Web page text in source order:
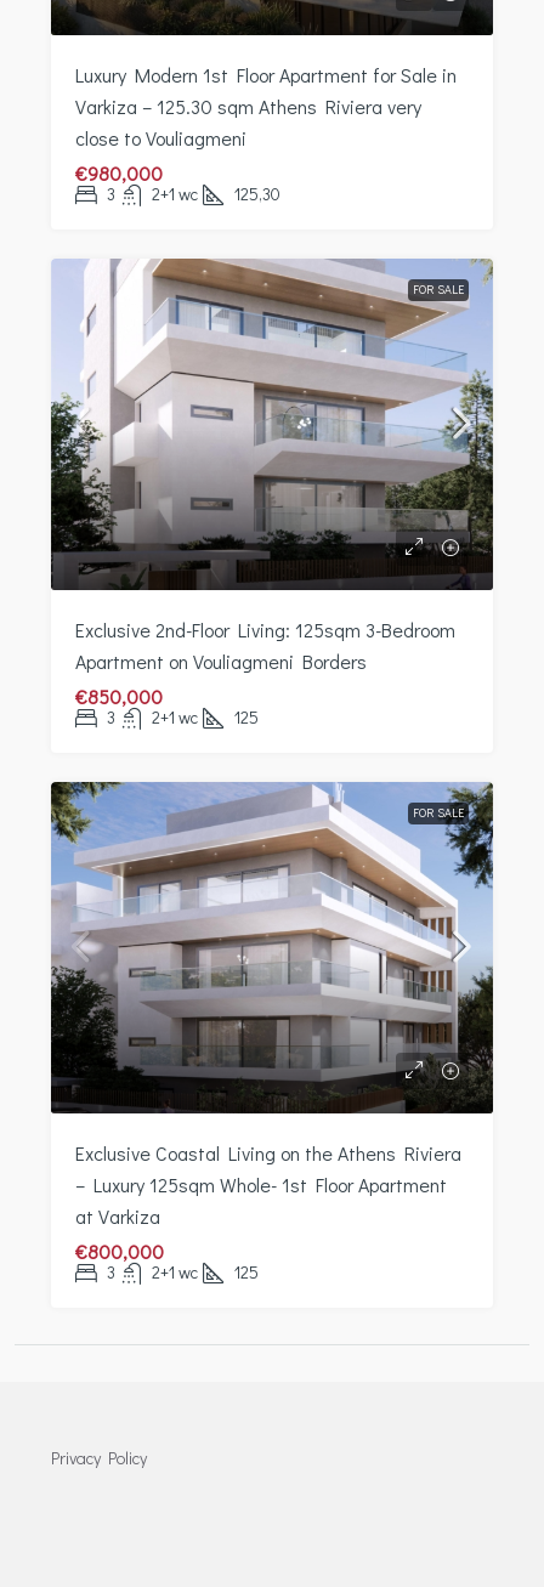
Luxury Modern 1st Floor Apartment for Sale in
Varkiza – 125.30 sqm Athens Riviera very
close to Vouliagmeni
€980,000
3 2+1 wc 125,30
FOR SALE
Exclusive 2nd-Floor Living: 125sqm 3-Bedroom
Apartment on Vouliagmeni Borders
€850,000
3 2+1 wc 125
FOR SALE
Exclusive Coastal Living on the Athens Riviera
– Luxury 125sqm Whole- 1st Floor Apartment
at Varkiza
€800,000
3 2+1 wc 125
Privacy Policy